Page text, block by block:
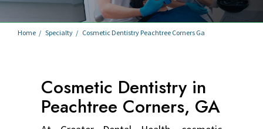
Home Specialty Cosmetic Dentistry Peachtree Corners Ga
Cosmetic Dentistry in
Peachtree Corners, GA